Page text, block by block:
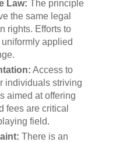
Law: The principle
the same legal
rights. Efforts to
applied
Access to
individuals striving
aimed at offering
fees are critical
field.
There is an